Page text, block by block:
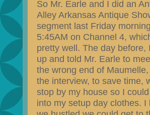
So Mr. Earle and I did an
Alley Arkansas Antique
segment last Friday
5:45AM on Channel 4,
pretty well. The day before,
up and told Mr. Earle to
the wrong end of
the interview, to save time,
stop by my house so I
into my setup day clothes. I